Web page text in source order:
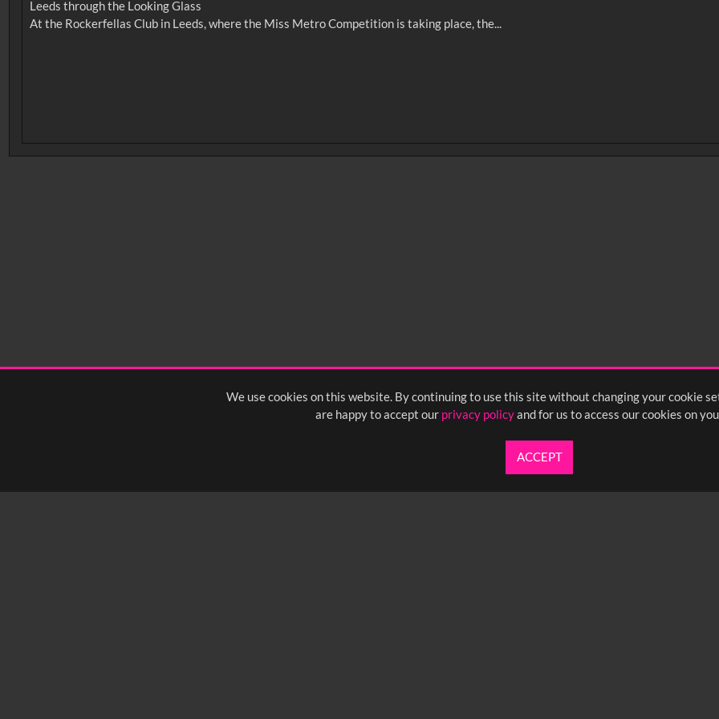
We use cookies on this website. By continuing to use this site without changing your cookie
are happy to accept our privacy policyand for us to access our cookies on
ACCEPT
Leeds through the Looking Glass
At the Rockerfellas Club in Leeds, where the Miss Metro Competition is taking place, the...